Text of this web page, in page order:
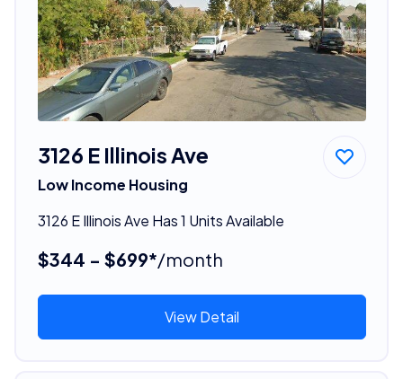
3126 E Illinois Ave
Low Income Housing
3126 E Illinois Ave Has 1 Units Available
$344 - $699*/month
View Detail